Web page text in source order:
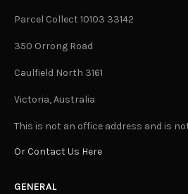
Parcel Collect 10103 33142
350 Orrong Road
Caulfield North 3161
Victoria, Australia
This is not an office address and is
Or Contact Us Here
GENERAL